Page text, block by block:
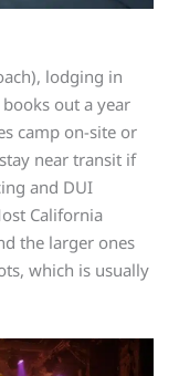
lodging in
out a year
camp on-site or
near transit if
and DUI
California
the larger ones
which is usually